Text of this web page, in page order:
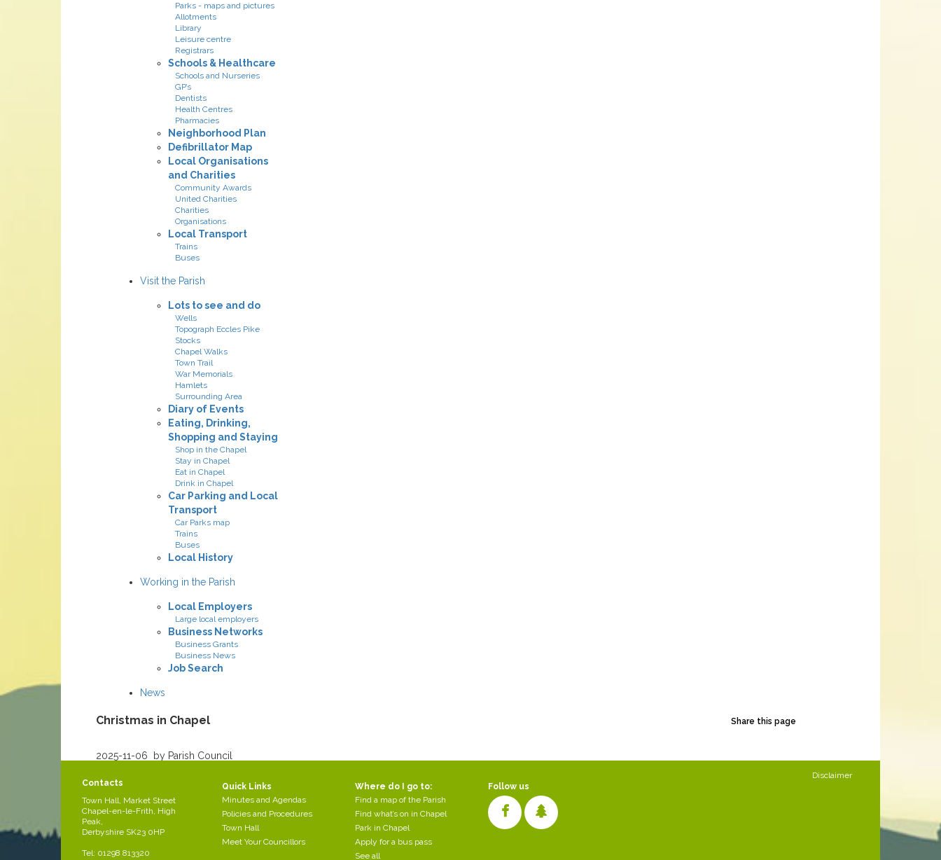
Parks - maps and pictures
Allotments
Library
Leisure centre
Registrars
Schools & Healthcare
Schools and Nurseries
GP’s
Dentists
Health Centres
Pharmacies
Neighborhood Plan
Defibrillator Map
Local Organisations
and Charities
Community Awards
United Charities
Charities
Organisations
Local Transport
Trains
Buses
Visit the Parish
Lots to see and do
Wells
Topograph Eccles Pike
Stocks
Chapel Walks
Town Trail
War Memorials
Hamlets
Surrounding Area
Diary of Events
Eating, Drinking,
Shopping and Staying
Shop in the Chapel
Stay in Chapel
Eat in Chapel
Drink in Chapel
Car Parking and Local
Transport
Car Parks map
Trains
Buses
Local History
Working in the Parish
Local Employers
Large local employers
Business Networks
Business Grants
Business News
Job Search
News
Share this page
Christmas in Chapel
2025-11-06 by Parish Council
Christmas in Chapel
Contacts
Town Hall, Market Street
Chapel-en-le-Frith, High
Peak,
Derbyshire SK23 0HP
Tel: 01298 813320
Quick Links
Minutes and Agendas
Policies and Procedures
Town Hall
Meet Your Councillors
Where do I go to:
Find a map of the Parish
Find what’s on in Chapel
Park in Chapel
Apply for a bus pass
See all
Follow us
Disclaimer